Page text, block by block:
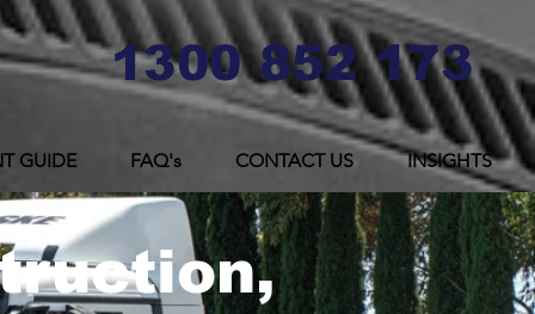
1300 852 173
GUIDE FAQ's CONTACT US INSIGHTS